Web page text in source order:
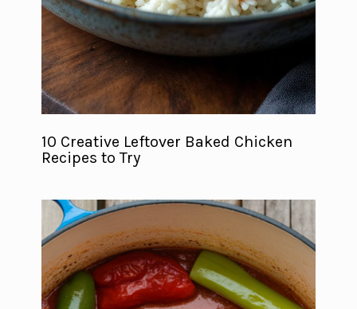
10 Creative Leftover Baked Chicken
Recipes to Try